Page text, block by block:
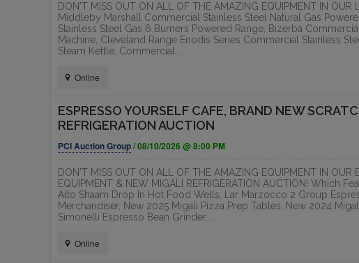
DON'T MISS OUT ON ALL OF THE AMAZING EQUIPMENT IN OUR
Middleby Marshall Commercial Stainless Steel Natural Gas
Stainless Steel Gas 6 Burners Powered Range, Bizerba
Machine, Cleveland Range Enodis Series Commercial Stainless
Steam Kettle, Commercial...
Online
ESPRESSO YOURSELF CAFE, BRAND NEW
REFRIGERATION AUCTION
PCI Auction Group/ 08/10/2026 @ 8:00 PM
DON'T MISS OUT ON ALL OF THE AMAZING EQUIPMENT IN OUR
EQUIPMENT & NEW MIGALI REFRIGERATION AUCTION! Which
Alto Shaam Drop In Hot Food Wells, Lar Marzocco 2 Group
Merchandiser, New 2025 Migali Pizza Prep Tables, New 2024
Simonelli Espresso Bean Grinder,...
Online